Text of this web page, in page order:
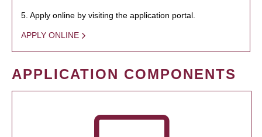
5. Apply online by visiting the application portal.
APPLY ONLINE
APPLICATION COMPONENTS